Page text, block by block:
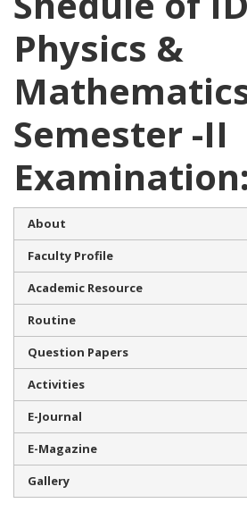
Physics &
Semester -II
About
Faculty Profile
Academic Resource
Routine
Question Papers
Activities
E-Journal
E-Magazine
Gallery